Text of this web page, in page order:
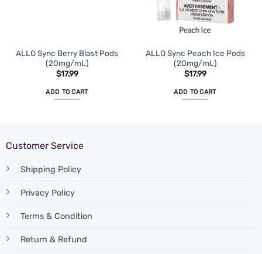
ALLO Sync Berry Blast Pods
(20mg/mL)
$17.99
ADD TO CART
ALLO Sync Peach Ice Pods
(20mg/mL)
$17.99
ADD TO CART
Customer Service
Shipping Policy
Privacy Policy
Terms & Condition
Return & Refund